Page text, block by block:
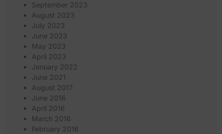
September 2023
August 2023
July 2023
June 2023
May 2023
April 2023
January 2022
June 2021
August 2017
June 2016
April 2016
March 2016
February 2016